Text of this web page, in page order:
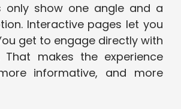
only show one angle and a
Interactive pages let you
get to engage directly with
That makes the experience
informative, and more